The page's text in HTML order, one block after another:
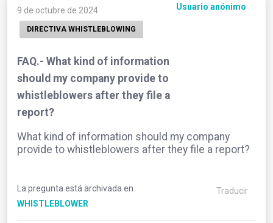
9 de octubre de 2024 Usuario anónimo
DIRECTIVA WHISTLEBLOWING
FAQ.- What kind of information
should my company provide to
whistleblowers after they file a
report?
What kind of information should my company
provide to whistleblowers after they file a report?
La pregunta está archivada en
WHISTLEBLOWER
Traducir